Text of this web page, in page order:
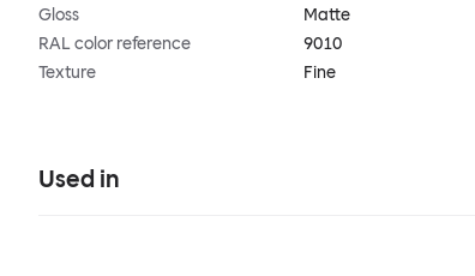
Gloss
Matte
RAL color reference
9010
Texture
Fine
Used in